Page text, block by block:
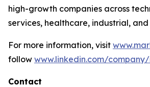
high-growth companies across
services, healthcare, industrial, and
For more information, visit
follow www.linkedin.com/
Contact